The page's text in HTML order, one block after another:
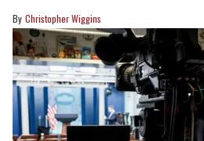
Christopher Wiggins